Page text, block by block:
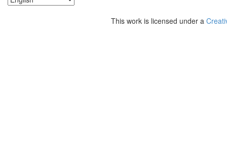
This work is licensed under a